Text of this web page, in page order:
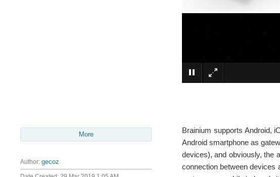
More
Author: gecoz
Brainium supports Android,
Android smartphone as
devices), and obviously, the
connection between devices